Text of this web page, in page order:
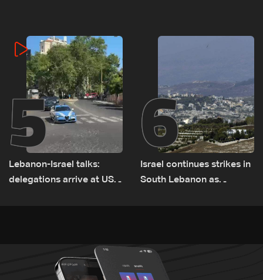
5
Lebanon-Israel talks:
delegations arrive at US
6
Israel continues strikes in
South Lebanon as